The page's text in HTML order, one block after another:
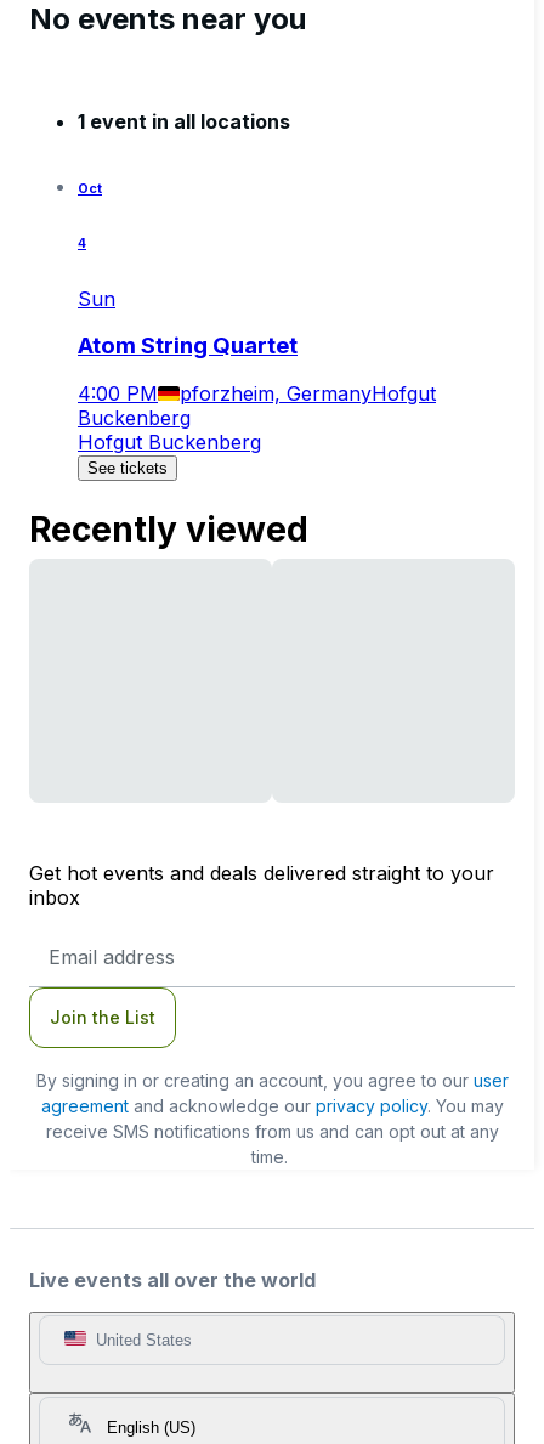
No events near you
1 event in all locations
Oct
4
Sun
Atom String Quartet
4:00 PM pforzheim, GermanyHofgut
Buckenberg
Hofgut Buckenberg
See tickets
Recently viewed
Get hot events and deals delivered straight to your
inbox
Address
Join the List
By signing in or creating an account, you agree to our user
agreementand acknowledge our privacy policy. You may
receive SMS notifications from us and can opt out at any
time.
Live events all over the world
United States
English (US)